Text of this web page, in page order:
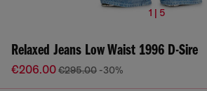
1 | 5
Relaxed Jeans Low Waist 1996 D-Sire
€206.00€295.00 -30%